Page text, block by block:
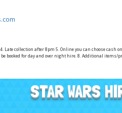
Late collection after 8pm 5. Online you can choose
booked for day and over night hire. 8. Additional items/
STAR WARS